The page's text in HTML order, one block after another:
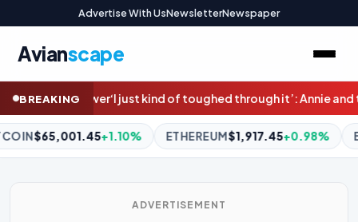
Advertise With UsNewsletterNewspaper
Avianscape
BREAKING
it’: Annie and thousands of others face family violence
$1,917.45+0.98% BNB$593.20+0.69% XRP
ADVERTISEMENT